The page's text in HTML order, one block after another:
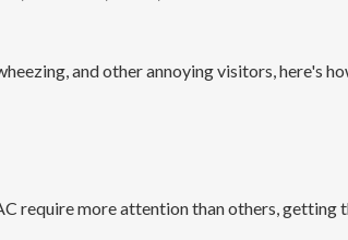
and other annoying visitors, here's
require more attention than others, getting